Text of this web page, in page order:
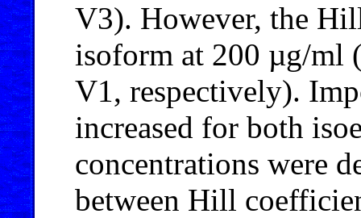
V3). However, the
isoform at 200 µg/ml
V1, respectively).
increased for both
concentrations were
between Hill